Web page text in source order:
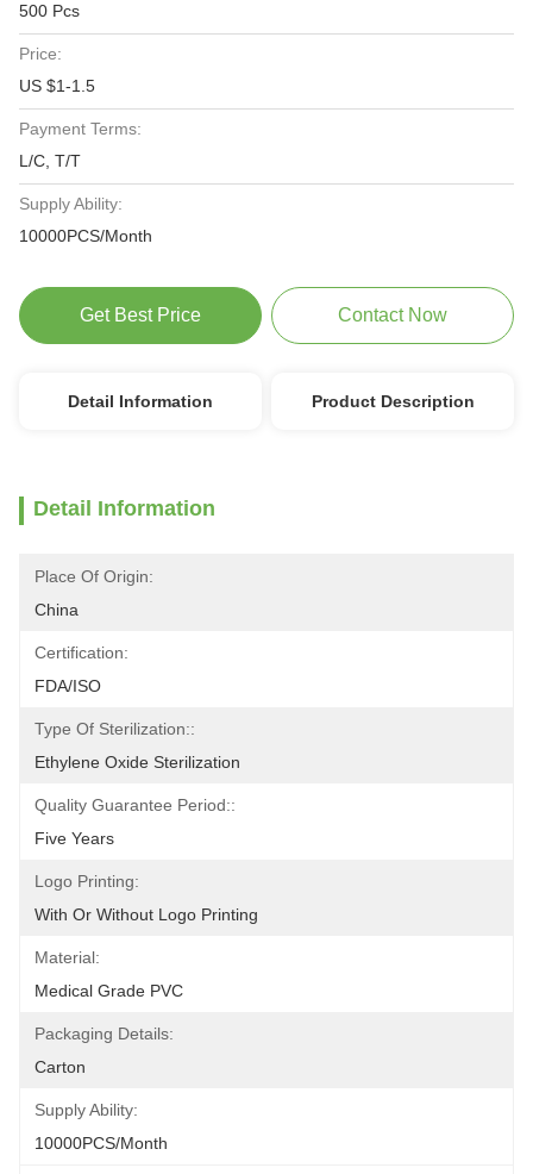
500 Pcs
Price:
US $1-1.5
Payment Terms:
L/C, T/T
Supply Ability:
10000PCS/Month
Get Best Price Contact Now
Detail Information Product Description
Detail Information
Place Of Origin:
China
Certification:
FDA/ISO
Type Of Sterilization::
Ethylene Oxide Sterilization
Quality Guarantee Period::
Five Years
Logo Printing:
With Or Without Logo Printing
Material:
Medical Grade PVC
Packaging Details:
Carton
Supply Ability:
10000PCS/Month